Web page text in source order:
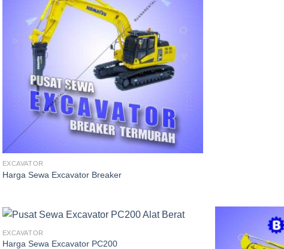
EXCAVATOR
Harga Sewa Excavator Breaker
EXCAVATOR
Harga Sewa Excavator PC200